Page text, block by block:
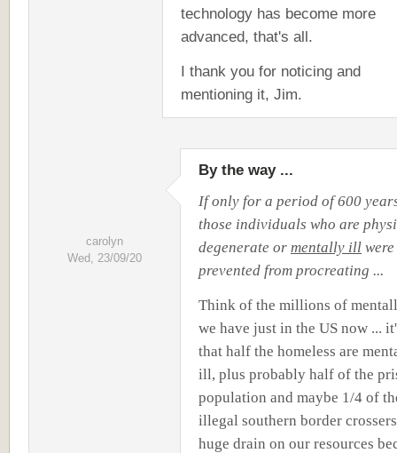
technology has become more
advanced, that's all.
I thank you for noticing and
mentioning it, Jim.
carolyn
Wed, 23/09/20
By the way ...
If only for a period of 600
those individuals who are
degenerate or mentally ill
prevented from procreating ...
Think of the millions of
we have just in the US now ...
that half the homeless are
ill, plus probably half of the
population and maybe 1/4 of
illegal southern border
huge drain on our resources